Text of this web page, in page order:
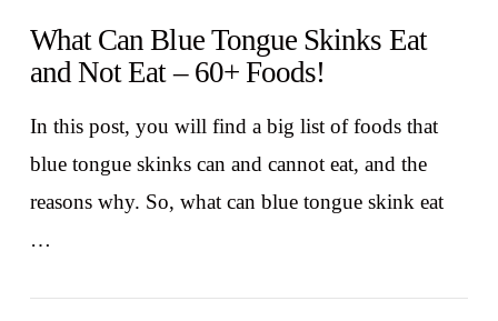
What Can Blue Tongue Skinks Eat
and Not Eat – 60+ Foods!
In this post, you will find a big list of foods that
blue tongue skinks can and cannot eat, and the
reasons why. So, what can blue tongue skink eat
…